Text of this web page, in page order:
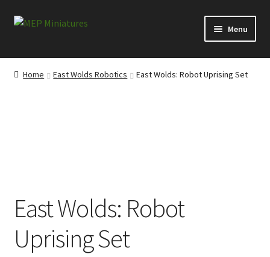
Skip
Skip
Menu
Categories
child
Cart
Checkout
Home East Wolds Robotics East Wolds: Robot Uprising Set
East Wolds: Robot
Uprising Set